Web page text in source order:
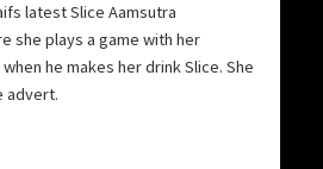
latest Slice Aamsutra
she plays a game with her
he makes her drink Slice. She
advert.